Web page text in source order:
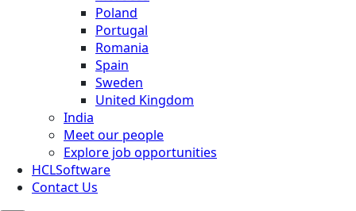
Poland
Portugal
Romania
Spain
Sweden
United Kingdom
India
Meet our people
Explore job opportunities
HCLSoftware
Contact Us